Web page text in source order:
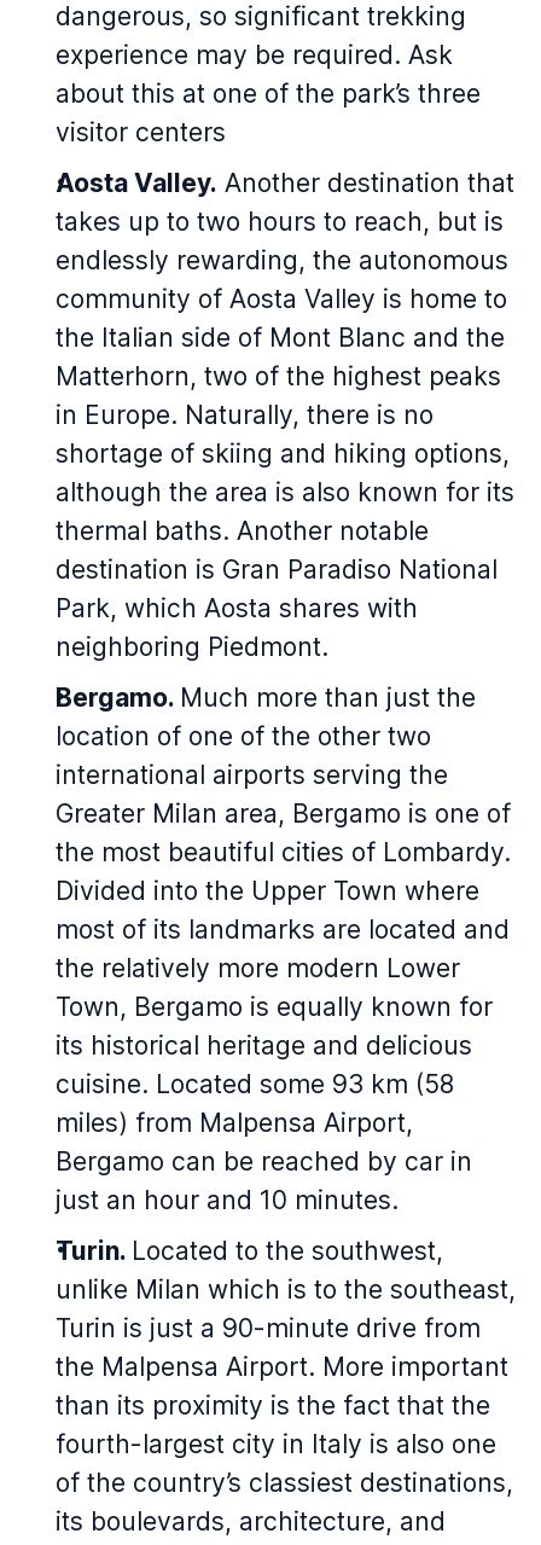
dangerous, so significant trekking
experience may be required. Ask
about this at one of the park’s three
visitor centers
Aosta Valley. Another destination that
takes up to two hours to reach, but is
endlessly rewarding, the autonomous
community of Aosta Valley is home to
the Italian side of Mont Blanc and the
Matterhorn, two of the highest peaks
in Europe. Naturally, there is no
shortage of skiing and hiking options,
although the area is also known for its
thermal baths. Another notable
destination is Gran Paradiso National
Park, which Aosta shares with
neighboring Piedmont.
Bergamo. Much more than just the
location of one of the other two
international airports serving the
Greater Milan area, Bergamo is one of
the most beautiful cities of Lombardy.
Divided into the Upper Town where
most of its landmarks are located and
the relatively more modern Lower
Town, Bergamo is equally known for
its historical heritage and delicious
cuisine. Located some 93 km (58
miles) from Malpensa Airport,
Bergamo can be reached by car in
just an hour and 10 minutes.
Turin. Located to the southwest,
unlike Milan which is to the southeast,
Turin is just a 90-minute drive from
the Malpensa Airport. More important
than its proximity is the fact that the
fourth-largest city in Italy is also one
of the country’s classiest destinations,
its boulevards, architecture, and